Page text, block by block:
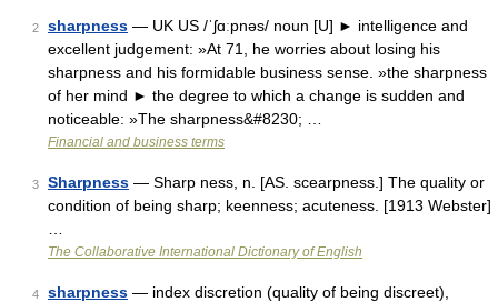
2 sharpness — UK US /ˈʃɑːpnəs/ noun [U] ► intelligence and
excellent judgement: »At 71, he worries about losing his
sharpness and his formidable business sense. »the sharpness
of her mind ► the degree to which a change is sudden and
noticeable: »The sharpness&#8230; …
Financial and business terms
3 Sharpness — Sharp ness, n. [AS. scearpness.] The quality or
condition of being sharp; keenness; acuteness. [1913 Webster]
The Collaborative International Dictionary of English
4 sharpness — index discretion (quality of being discreet),